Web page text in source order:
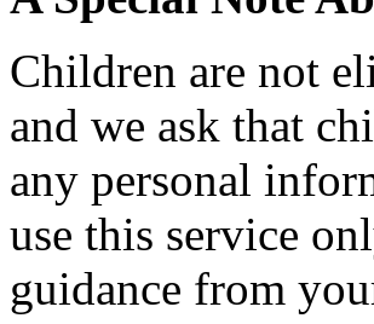
Children are not
and we ask that
any personal
use this service
guidance from